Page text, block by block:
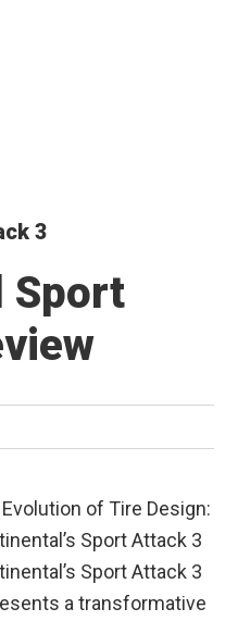
3
Sport
of Tire Design:
Sport Attack 3
Sport Attack 3
a transformative